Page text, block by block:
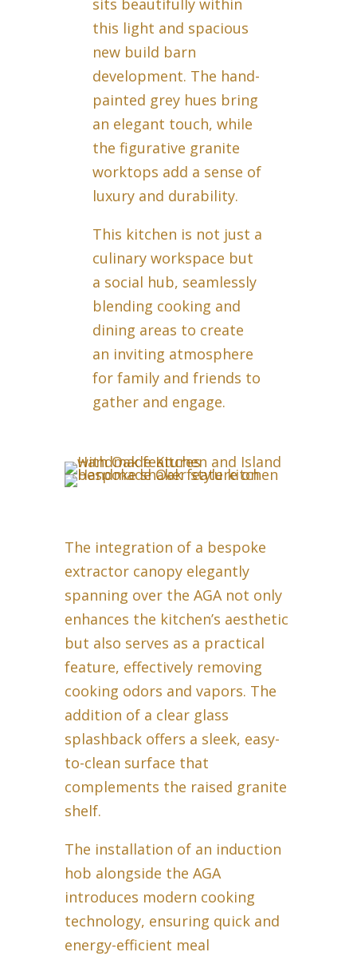
sits beautifully within
this light and spacious
new build barn
development. The hand-
painted grey hues bring
an elegant touch, while
the figurative granite
worktops add a sense of
luxury and durability.
This kitchen is not just a
culinary workspace but
a social hub, seamlessly
blending cooking and
dining areas to create
an inviting atmosphere
for family and friends to
gather and engage.
The integration of a bespoke
extractor canopy elegantly
spanning over the AGA not only
enhances the kitchen’s aesthetic
but also serves as a practical
feature, effectively removing
cooking odors and vapors. The
addition of a clear glass
splashback offers a sleek, easy-
to-clean surface that
complements the raised granite
shelf.
The installation of an induction
hob alongside the AGA
introduces modern cooking
technology, ensuring quick and
energy-efficient meal